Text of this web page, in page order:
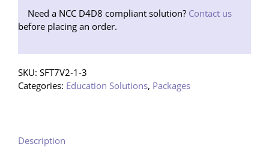
Need a NCC D4D8 compliant solution? Contact us
before placing an order.
SKU: SFT7V2-1-3
Categories: Education Solutions, Packages
Description